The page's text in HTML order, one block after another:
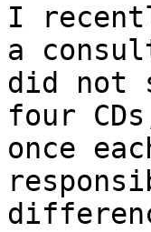
I
a
did not
four
once